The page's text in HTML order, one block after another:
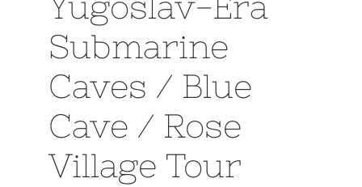
Submarine
Caves / Blue
Cave / Rose
Village Tour